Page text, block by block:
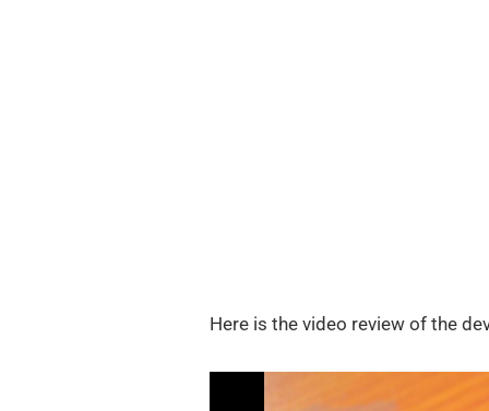
Here is the video review of the